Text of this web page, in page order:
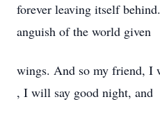
forever leaving itself
anguish of the world given
wings. And so my friend, I
, I will say good night, and